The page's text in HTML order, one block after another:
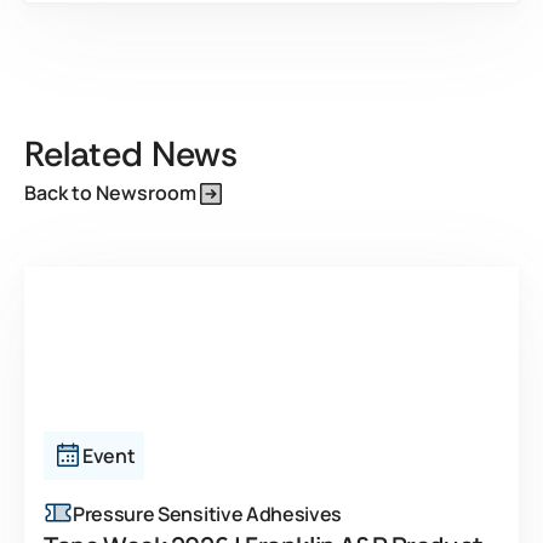
Related News
Back to Newsroom
Event
Pressure Sensitive Adhesives